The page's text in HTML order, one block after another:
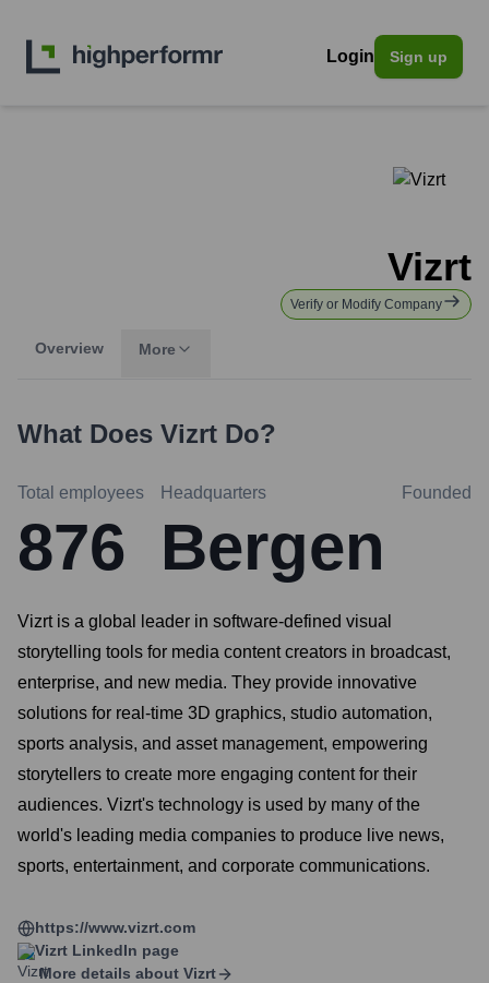
Login Sign up
Vizrt
Verify or Modify Company
Overview More
What Does Vizrt Do?
Total employees
876
Headquarters
Bergen
Founded
Vizrt is a global leader in software-defined visual
storytelling tools for media content creators in broadcast,
enterprise, and new media. They provide innovative
solutions for real-time 3D graphics, studio automation,
sports analysis, and asset management, empowering
storytellers to create more engaging content for their
audiences. Vizrt's technology is used by many of the
world's leading media companies to produce live news,
sports, entertainment, and corporate communications.
https://www.vizrt.com
Vizrt LinkedIn page
More details about Vizrt